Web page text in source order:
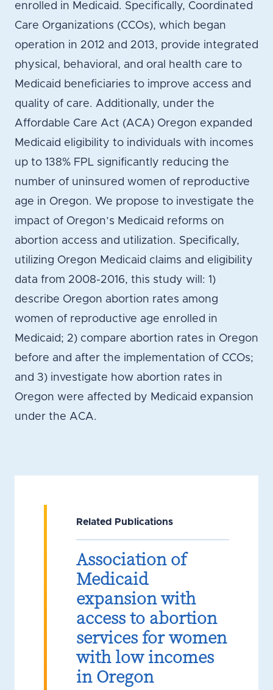
enrolled in Medicaid. Specifically, Coordinated
Care Organizations (CCOs), which began
operation in 2012 and 2013, provide integrated
physical, behavioral, and oral health care to
Medicaid beneficiaries to improve access and
quality of care. Additionally, under the
Affordable Care Act (ACA) Oregon expanded
Medicaid eligibility to individuals with incomes
up to 138% FPL significantly reducing the
number of uninsured women of reproductive
age in Oregon. We propose to investigate the
impact of Oregon’s Medicaid reforms on
abortion access and utilization. Specifically,
utilizing Oregon Medicaid claims and eligibility
data from 2008-2016, this study will: 1)
describe Oregon abortion rates among
women of reproductive age enrolled in
Medicaid; 2) compare abortion rates in Oregon
before and after the implementation of CCOs;
and 3) investigate how abortion rates in
Oregon were affected by Medicaid expansion
under the ACA.
Related Publications
Association of
Medicaid
expansion with
access to abortion
services for women
with low incomes
in Oregon